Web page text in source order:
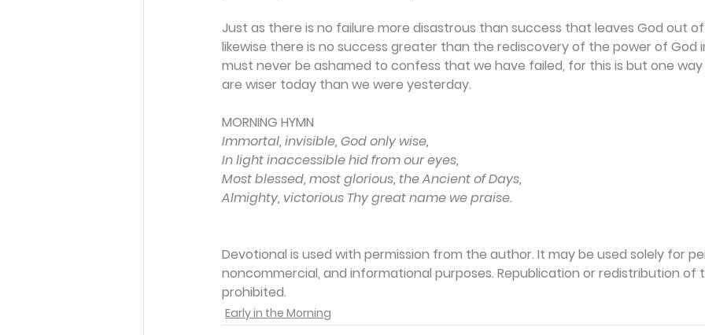
Just as there is no failure more disastrous than success that leaves God out
likewise there is no success greater than the rediscovery of the power of God
must never be ashamed to confess that we have failed, for this is but one
are wiser today than we were yesterday.
MORNING HYMN
Immortal, invisible, God only wise,
In light inaccessible hid from our eyes,
Most blessed, most glorious, the Ancient of Days,
Almighty, victorious Thy great name we praise.
Devotional is used with permission from the author. It may be used solely for
noncommercial, and informational purposes. Republication or redistribution of
prohibited.
Early in the Morning